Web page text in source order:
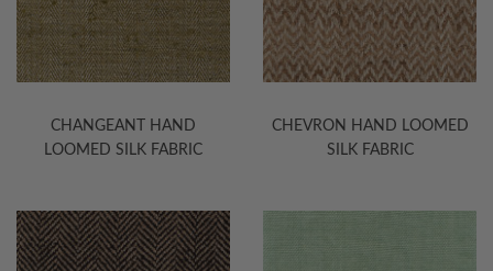
CHANGEANT HAND
LOOMED SILK FABRIC
CHEVRON HAND LOOMED
SILK FABRIC